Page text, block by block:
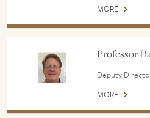
MORE
Professor
Deputy
MORE